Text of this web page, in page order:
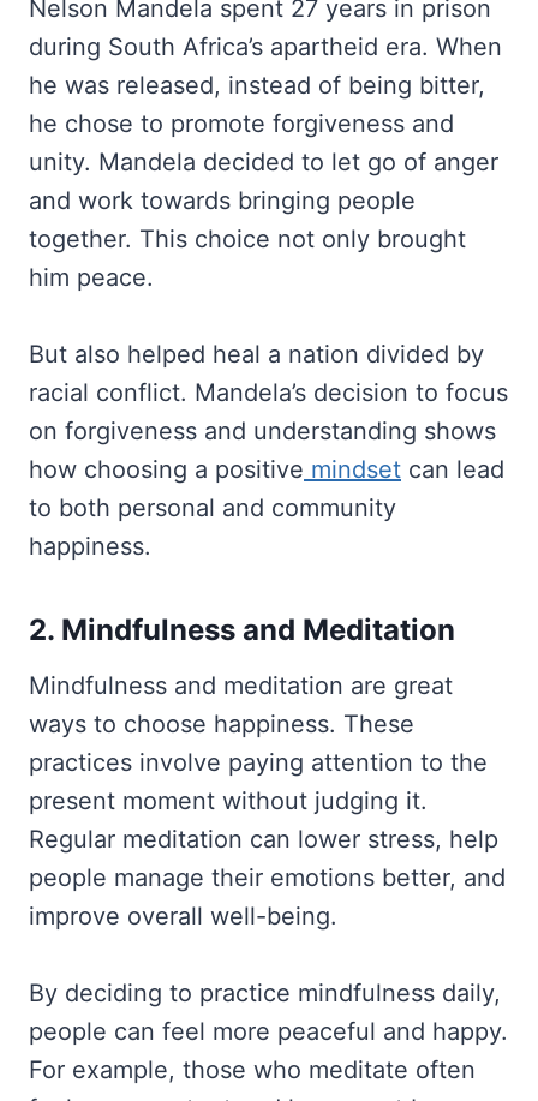
Nelson Mandela spent 27 years in prison
during South Africa’s apartheid era. When
he was released, instead of being bitter,
he chose to promote forgiveness and
unity. Mandela decided to let go of anger
and work towards bringing people
together. This choice not only brought
him peace.
But also helped heal a nation divided by
racial conflict. Mandela’s decision to focus
on forgiveness and understanding shows
how choosing a positive mindset can lead
to both personal and community
happiness.
2. Mindfulness and Meditation
Mindfulness and meditation are great
ways to choose happiness. These
practices involve paying attention to the
present moment without judging it.
Regular meditation can lower stress, help
people manage their emotions better, and
improve overall well-being.
By deciding to practice mindfulness daily,
people can feel more peaceful and happy.
For example, those who meditate often